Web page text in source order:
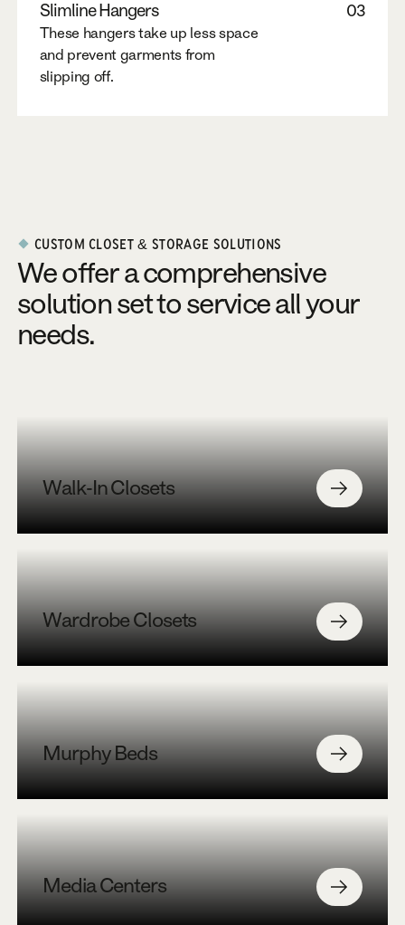
Slimline Hangers 03
These hangers take up less space
and prevent garments from
slipping off.
CUSTOM CLOSET & STORAGE SOLUTIONS
We offer a comprehensive
solution set to service all your
needs.
Walk-In Closets
Wardrobe Closets
Murphy Beds
Media Centers